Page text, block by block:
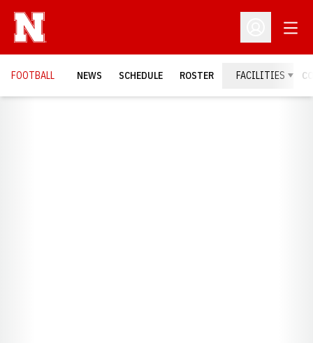
Open
FOOTBALL NEWS SCHEDULE ROSTER FACILITIES